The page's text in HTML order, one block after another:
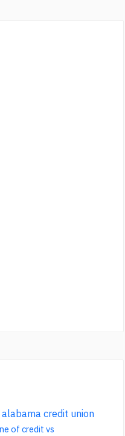
alabama credit union
of credit vs